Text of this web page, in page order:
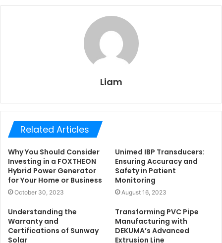
Liam
Related Articles
Why You Should Consider
Investing in a FOXTHEON
Hybrid Power Generator
for Your Home or Business
October 30, 2023
Unimed IBP Transducers:
Ensuring Accuracy and
Safety in Patient
Monitoring
August 16, 2023
Understanding the
Warranty and
Certifications of Sunway
Solar
Transforming PVC Pipe
Manufacturing with
DEKUMA’s Advanced
Extrusion Line